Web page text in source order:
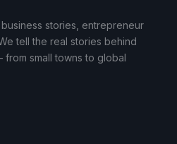
stories, entrepreneur
tell the real stories behind
small towns to global